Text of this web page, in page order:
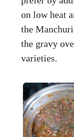
on low heat
the
the gravy
varieties.